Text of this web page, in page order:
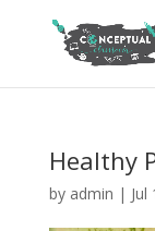
Healthy
by admin | Jul